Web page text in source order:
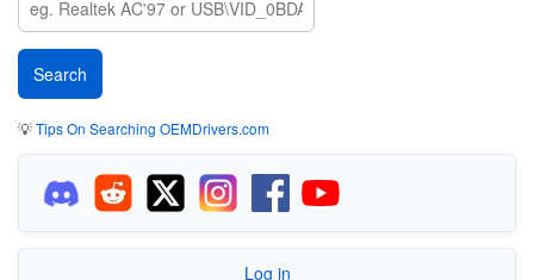
💡Tips On Searching OEMDrivers.com
Log in